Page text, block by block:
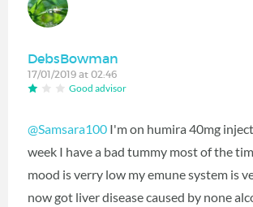
DebsBowman
17/01/2019 at 02:46
Good advisor
@Samsara100 I'm on humira 40mg
week I have a bad tummy most of the
mood is verry low my emune system is
now got liver disease caused by none